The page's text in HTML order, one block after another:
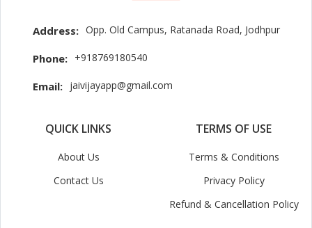
Address: Opp. Old Campus, Ratanada Road, Jodhpur
Phone: +918769180540
Email: jaivijayapp@gmail.com
QUICK LINKS
About Us
Contact Us
TERMS OF USE
Terms & Conditions
Privacy Policy
Refund & Cancellation Policy